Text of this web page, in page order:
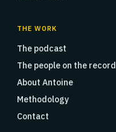
THE WORK
The podcast
The people on the record
About Antoine
Methodology
Contact